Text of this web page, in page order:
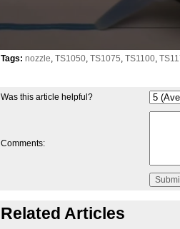
0
seconds
seconds
Tags: nozzle TS1050 TS1075 TS1100
Was this article helpful?
Comments:
Related Articles